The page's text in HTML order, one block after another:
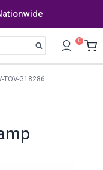
Search 0
TOV-G18286